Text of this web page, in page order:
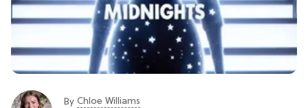
By Chloe Williams​